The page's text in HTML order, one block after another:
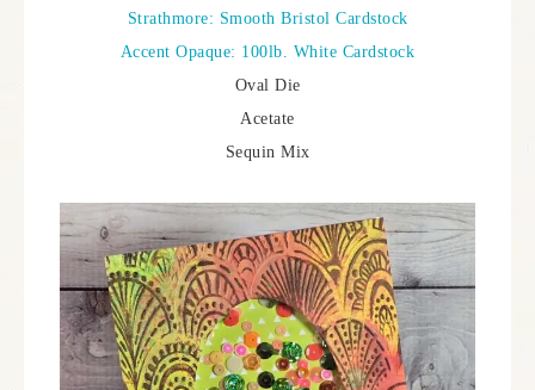
Strathmore: Smooth Bristol Cardstock
Accent Opaque: 100lb. White Cardstock
Oval Die
Acetate
Sequin Mix